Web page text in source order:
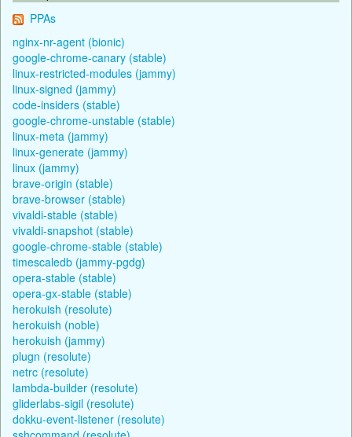
PPAs
nginx-nr-agent (bionic)
google-chrome-canary (stable)
linux-restricted-modules (jammy)
linux-signed (jammy)
code-insiders (stable)
google-chrome-unstable (stable)
linux-meta (jammy)
linux-generate (jammy)
linux (jammy)
brave-origin (stable)
brave-browser (stable)
vivaldi-stable (stable)
vivaldi-snapshot (stable)
google-chrome-stable (stable)
timescaledb (jammy-pgdg)
opera-stable (stable)
opera-gx-stable (stable)
herokuish (resolute)
herokuish (noble)
herokuish (jammy)
plugn (resolute)
netrc (resolute)
lambda-builder (resolute)
gliderlabs-sigil (resolute)
dokku-event-listener (resolute)